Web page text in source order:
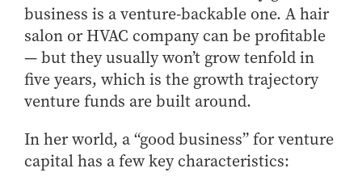
MS Finance
MS Global Supply Chain Management
MS Human Resource Management
MS Marketing
Choosing an Online Program
MS Business Analytics
business is a venture-backable one. A hair
salon or HVAC company can be profitable
— but they usually won’t grow tenfold in
five years, which is the growth trajectory
venture funds are built around.
In her world, a “good business” for venture
capital has a few key characteristics: